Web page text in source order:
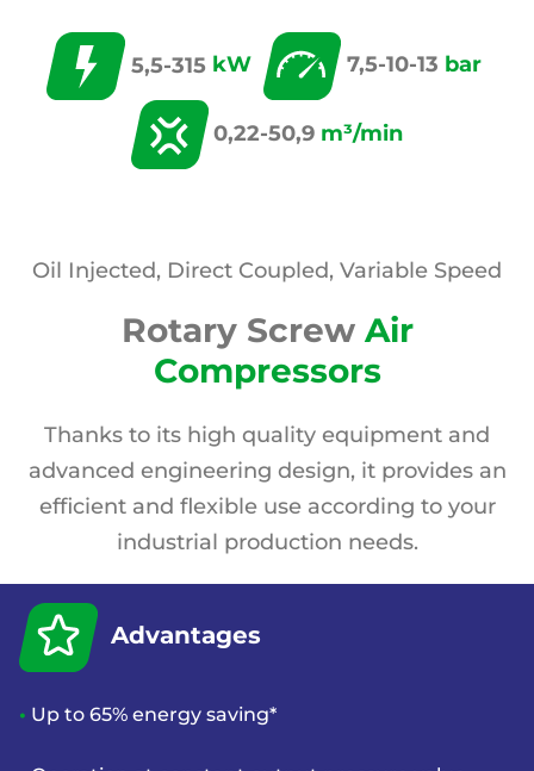
5,5-315 kW 7,5-10-13 bar
0,22-50,9 m³/min
Oil Injected, Direct Coupled, Variable Speed
Rotary Screw Air
Compressors
Thanks to its high quality equipment and
advanced engineering design, it provides an
efficient and flexible use according to your
industrial production needs.
Advantages
• Up to 65% energy saving*